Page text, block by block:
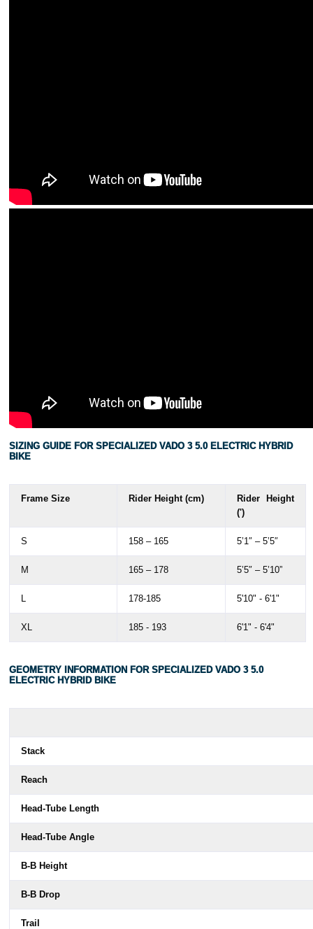
SIZING GUIDE FOR SPECIALIZED VADO 3 5.0 ELECTRIC HYBRID
BIKE
Frame Size Rider Height (cm)
Rider Height
(')
S 158 – 165 5’1″ – 5’5″
M 165 – 178 5’5″ – 5’10”
L 178-185 5'10" - 6'1"
XL 185 - 193 6'1" - 6'4"
GEOMETRY INFORMATION FOR SPECIALIZED VADO 3 5.0
ELECTRIC HYBRID BIKE
Stack
Reach
Head-Tube Length
Head-Tube Angle
B-B Height
B-B Drop
Trail